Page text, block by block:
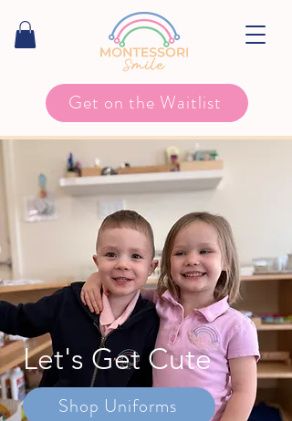
Get on the Waitlist
Let's Get Cute
Shop Uniforms